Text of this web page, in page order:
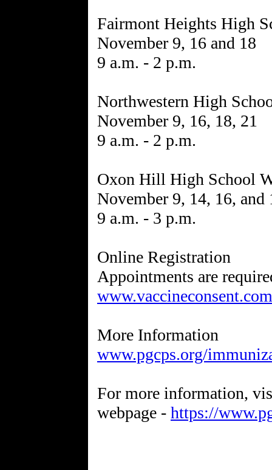
Fairmont Heights High
November 9, 16 and 18
9 a.m. - 2 p.m.
Northwestern High
November 9, 16, 18, 21
9 a.m. - 2 p.m.
Oxon Hill High School
November 9, 14, 16, and
9 a.m. - 3 p.m.
Online Registration
Appointments are
www.pgcps.org/
For more information,
webpage - https://